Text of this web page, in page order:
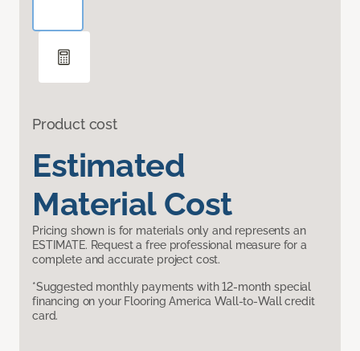
Product cost
Estimated
Material Cost
Pricing shown is for materials only and represents an
ESTIMATE. Request a free professional measure for a
complete and accurate project cost.
*Suggested monthly payments with 12-month special
financing on your Flooring America Wall-to-Wall credit
card.